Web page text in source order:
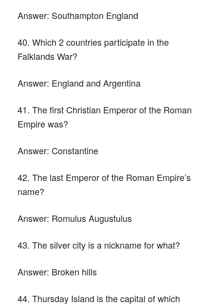
Answer: Southampton England
40. Which 2 countries participate in the
Falklands War?
Answer: England and Argentina
41. The first Christian Emperor of the Roman
Empire was?
Answer: Constantine
42. The last Emperor of the Roman Empire’s
name?
Answer: Romulus Augustulus
43. The silver city is a nickname for what?
Answer: Broken hills
44. Thursday Island is the capital of which